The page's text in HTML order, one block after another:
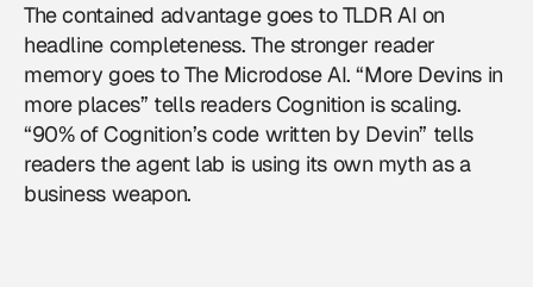
The contained advantage goes to TLDR AI on
headline completeness. The stronger reader
memory goes to The Microdose AI. “More Devins in
more places” tells readers Cognition is scaling.
“90% of Cognition’s code written by Devin” tells
readers the agent lab is using its own myth as a
business weapon.